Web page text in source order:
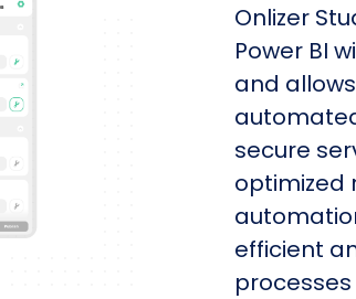
Onlizer
Power BI
and
secure
optimized
efficient